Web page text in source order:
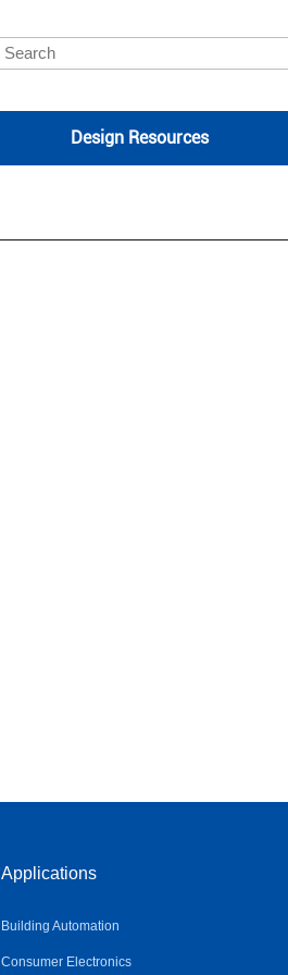
Design Resources
Applications
Building Automation
Consumer Electronics